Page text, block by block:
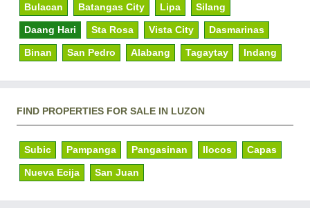
Bulacan Batangas City Lipa Silang
Daang Hari Sta Rosa Vista City Dasmarinas
Binan San Pedro Alabang Tagaytay Indang
FIND PROPERTIES FOR SALE IN LUZON
Subic Pampanga Pangasinan Ilocos Capas
Nueva Ecija San Juan